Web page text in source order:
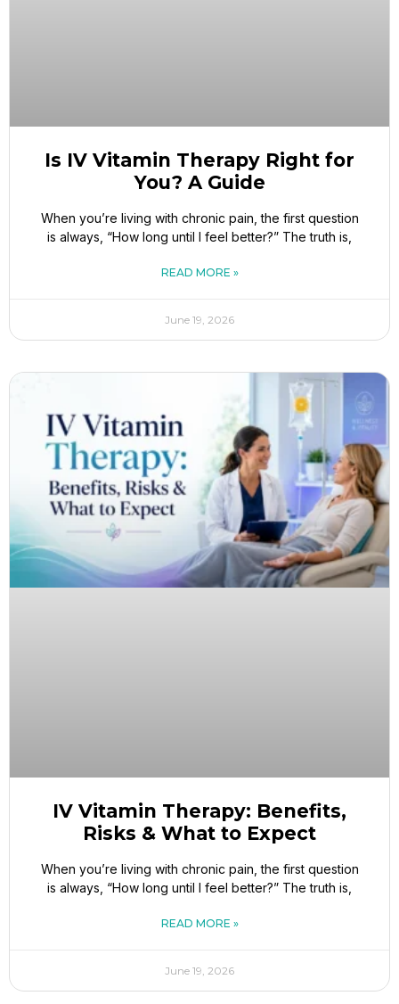
Is IV Vitamin Therapy Right for
You? A Guide
When you’re living with chronic pain, the first question
is always, “How long until I feel better?” The truth is,
READ MORE »
June 19, 2026
IV Vitamin Therapy: Benefits,
Risks & What to Expect
When you’re living with chronic pain, the first question
is always, “How long until I feel better?” The truth is,
READ MORE »
June 19, 2026